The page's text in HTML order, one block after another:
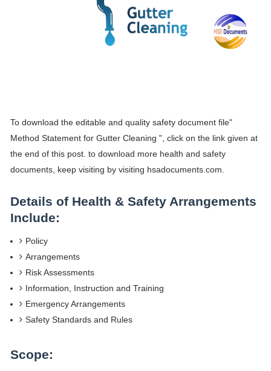
To download the editable and quality safety document file"
Method Statement for Gutter Cleaning ", click on the link given at
the end of this post. to download more health and safety
documents, keep visiting by visiting hsadocuments.com.
Details of Health & Safety Arrangements
Include:
Policy
Arrangements
Risk Assessments
Information, Instruction and Training
Emergency Arrangements
Safety Standards and Rules
Scope: